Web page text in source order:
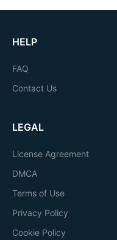
HELP
FAQ
Contact Us
LEGAL
License Agreement
DMCA
Terms of Use
Privacy Policy
Cookie Policy